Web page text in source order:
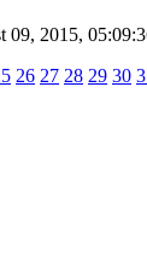
09, 2015,
26 27 28 29 30